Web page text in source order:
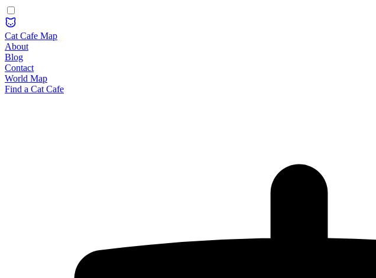
Cat Cafe Map
About
Blog
Contact
World Map
Find a Cat Cafe